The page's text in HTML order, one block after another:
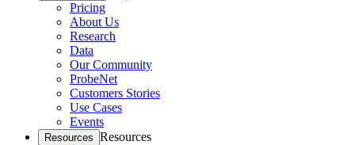
Pricing
About Us
Research
Data
Our Community
ProbeNet
Customers Stories
Use Cases
Events
Resources Resources